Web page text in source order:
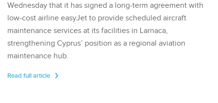
Wednesday that it has signed a long-term agreement with
low-cost airline easyJet to provide scheduled aircraft
maintenance services at its facilities in Larnaca,
strengthening Cyprus’ position as a regional aviation
maintenance hub.
Read full article